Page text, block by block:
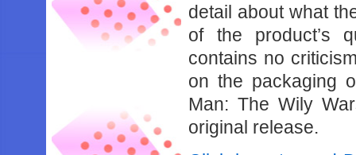
detail about what
of the product’s
contains no
on the packaging
Man: The Wily
original release.